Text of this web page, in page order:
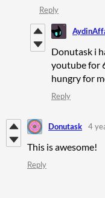
Reply
Donutask i
youtube for
hungry for
Reply
Donutask 4
This is awesome!
Reply